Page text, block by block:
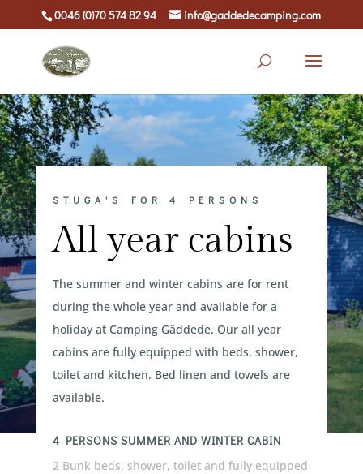
0046 (0)70 574 82 94 info@gaddedecamping.com
STUGA'S FOR 4 PERSONS
All year cabins
The summer and winter cabins are for rent
during the whole year and available for a
holiday at Camping Gäddede. Our all year
cabins are fully equipped with beds, shower,
toilet and kitchen. Bed linen and towels are
available.
4 PERSONS SUMMER AND WINTER CABIN
2 Bunk beds, shower, toilet and fully equipped